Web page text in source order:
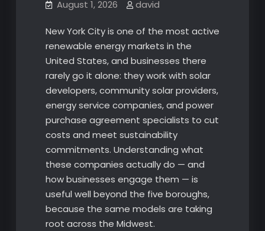
August 1, 2026 david
New York City is one of the most active
renewable energy markets in the
United States, and businesses there
rarely go it alone: they work with solar
developers, community solar providers,
energy service companies, and power
purchase agreement specialists to cut
costs and meet sustainability
commitments. Understanding what
these companies actually do — and
how businesses engage them — is
useful well beyond the five boroughs,
because the same models are taking
root across the Midwest.